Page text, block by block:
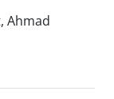
Ahmad